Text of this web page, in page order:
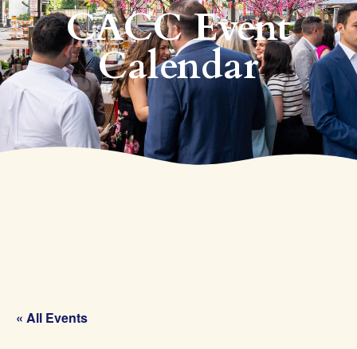
CACC Event
Calendar
« All Events